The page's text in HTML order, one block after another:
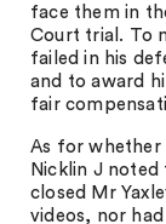
face them in
Court trial. To
failed in his
and to award
fair
As for whether
Nicklin J
closed Mr
videos, nor